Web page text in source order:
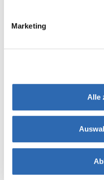
Marketing
Alle
adhesive tape for
Low noise